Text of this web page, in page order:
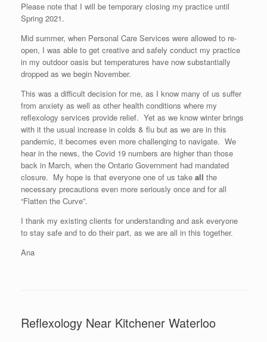
Please note that I will be temporary closing my practice until
Spring 2021.
Mid summer, when Personal Care Services were allowed to re-
open, I was able to get creative and safely conduct my practice
in my outdoor oasis but temperatures have now substantially
dropped as we begin November.
This was a difficult decision for me, as I know many of us suffer
from anxiety as well as other health conditions where my
reflexology services provide relief. Yet as we know winter brings
with it the usual increase in colds & flu but as we are in this
pandemic, it becomes even more challenging to navigate. We
hear in the news, the Covid 19 numbers are higher than those
back in March, when the Ontario Government had mandated
closure. My hope is that everyone one of us take all the
necessary precautions even more seriously once and for all
“Flatten the Curve”.
I thank my existing clients for understanding and ask everyone
to stay safe and to do their part, as we are all in this together.
Ana
Reflexology Near Kitchener Waterloo